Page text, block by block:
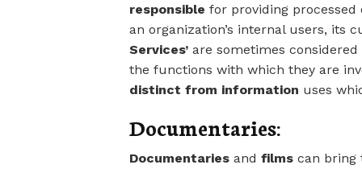
responsible for providing
an organization’s internal users, its
Services’ are sometimes
the functions with which they are
distinct from information uses
Documentaries:
Documentaries and films can bring